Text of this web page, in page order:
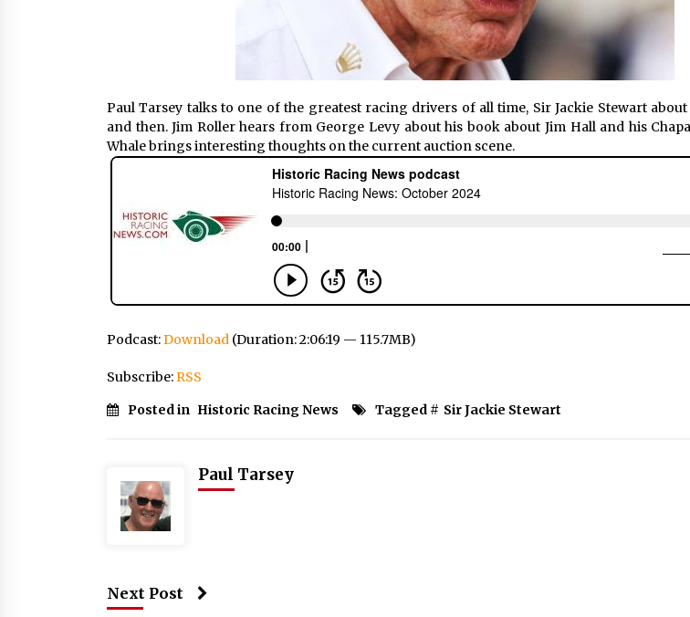
Paul Tarsey talks to one of the greatest racing drivers of all time, Sir Jackie Stewart
and then. Jim Roller hears from George Levy about his book about Jim Hall and his
Whale brings interesting thoughts on the current auction scene.
Podcast:Download (Duration: 2:06:19 — 115.7MB)
Subscribe:RSS
Posted in Historic Racing News Tagged # Sir Jackie Stewart
Paul Tarsey
Next Post